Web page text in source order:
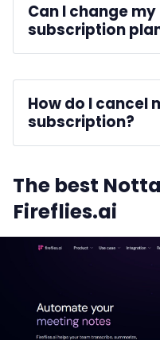
Can I change
subscription
How do I cancel
subscription?
Subscription
The best
Fireflies.ai